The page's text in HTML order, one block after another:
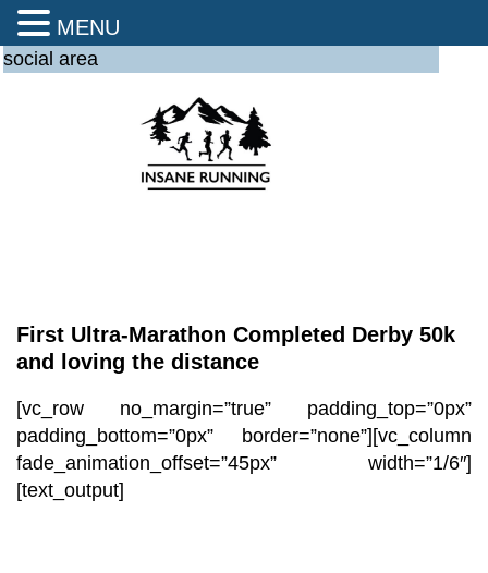
social area
First Ultra-Marathon Completed Derby 50k
and loving the distance
[vc_row no_margin=”true” padding_top=”0px”
padding_bottom=”0px” border=”none”][vc_column
fade_animation_offset=”45px” width=”1/6″]
[text_output]
MENU